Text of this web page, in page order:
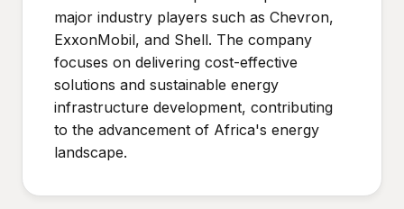
major industry players such as Chevron,
ExxonMobil, and Shell. The company
focuses on delivering cost-effective
solutions and sustainable energy
infrastructure development, contributing
to the advancement of Africa's energy
landscape.